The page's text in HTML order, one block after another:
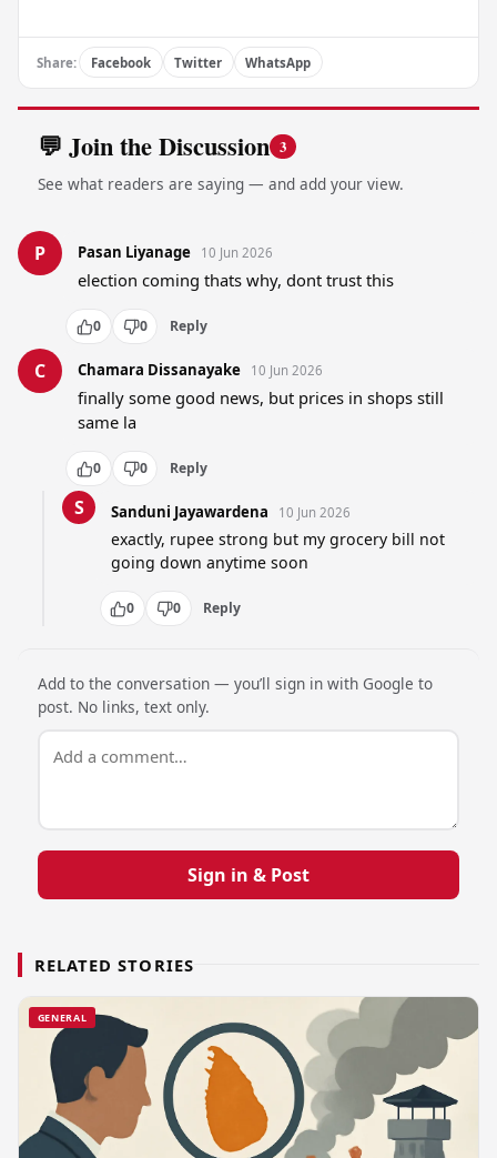
Share: Facebook Twitter WhatsApp
💬 Join the Discussion 3
See what readers are saying — and add your view.
P Pasan Liyanage 10 Jun 2026
election coming thats why, dont trust this
0 0 Reply
C Chamara Dissanayake 10 Jun 2026
finally some good news, but prices in shops still
same la
0 0 Reply
S Sanduni Jayawardena 10 Jun 2026
exactly, rupee strong but my grocery bill not
going down anytime soon
0 0 Reply
Add to the conversation — you’ll sign in with Google to
post. No links, text only.
Sign in & Post
RELATED STORIES
GENERAL